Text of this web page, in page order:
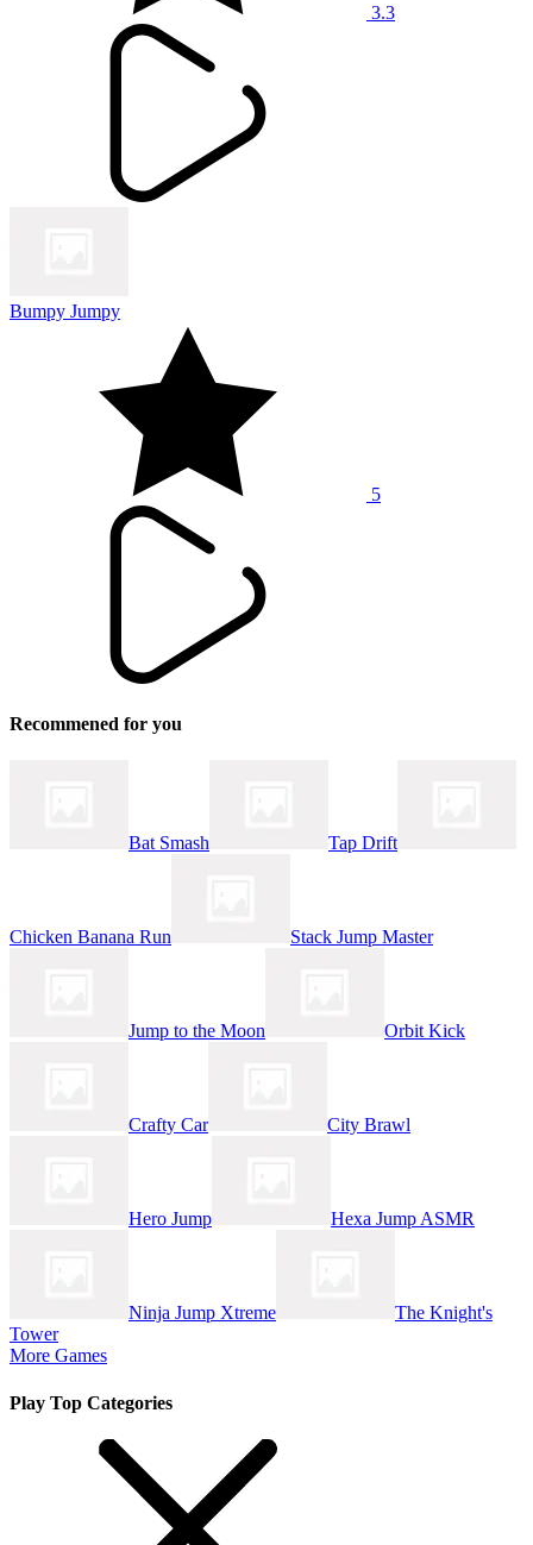
3.3
Bumpy Jumpy
5
Recommened for you
Bat Smash Tap Drift
Chicken Banana Run Stack Jump Master
Jump to the Moon Orbit Kick
Crafty Car City Brawl
Hero Jump Hexa Jump ASMR
Ninja Jump Xtreme
The Knight's
Tower
More Games
Play Top Categories